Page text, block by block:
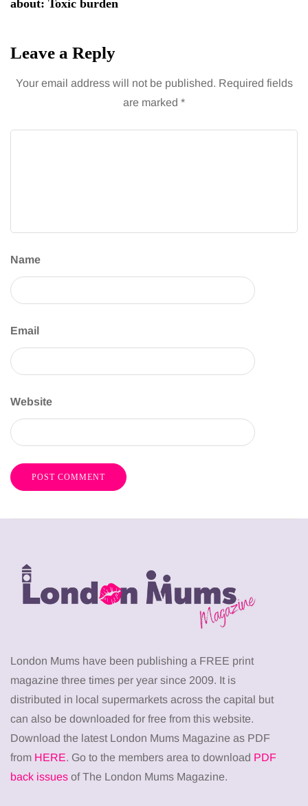
about: Toxic burden
Leave a Reply
Your email address will not be published. Required fields
are marked *
Name
Email
Website
London Mums have been publishing a FREE print
magazine three times per year since 2009. It is
distributed in local supermarkets across the capital but
can also be downloaded for free from this website.
Download the latest London Mums Magazine as PDF
from HERE. Go to the members area to download PDF
back issues of The London Mums Magazine.